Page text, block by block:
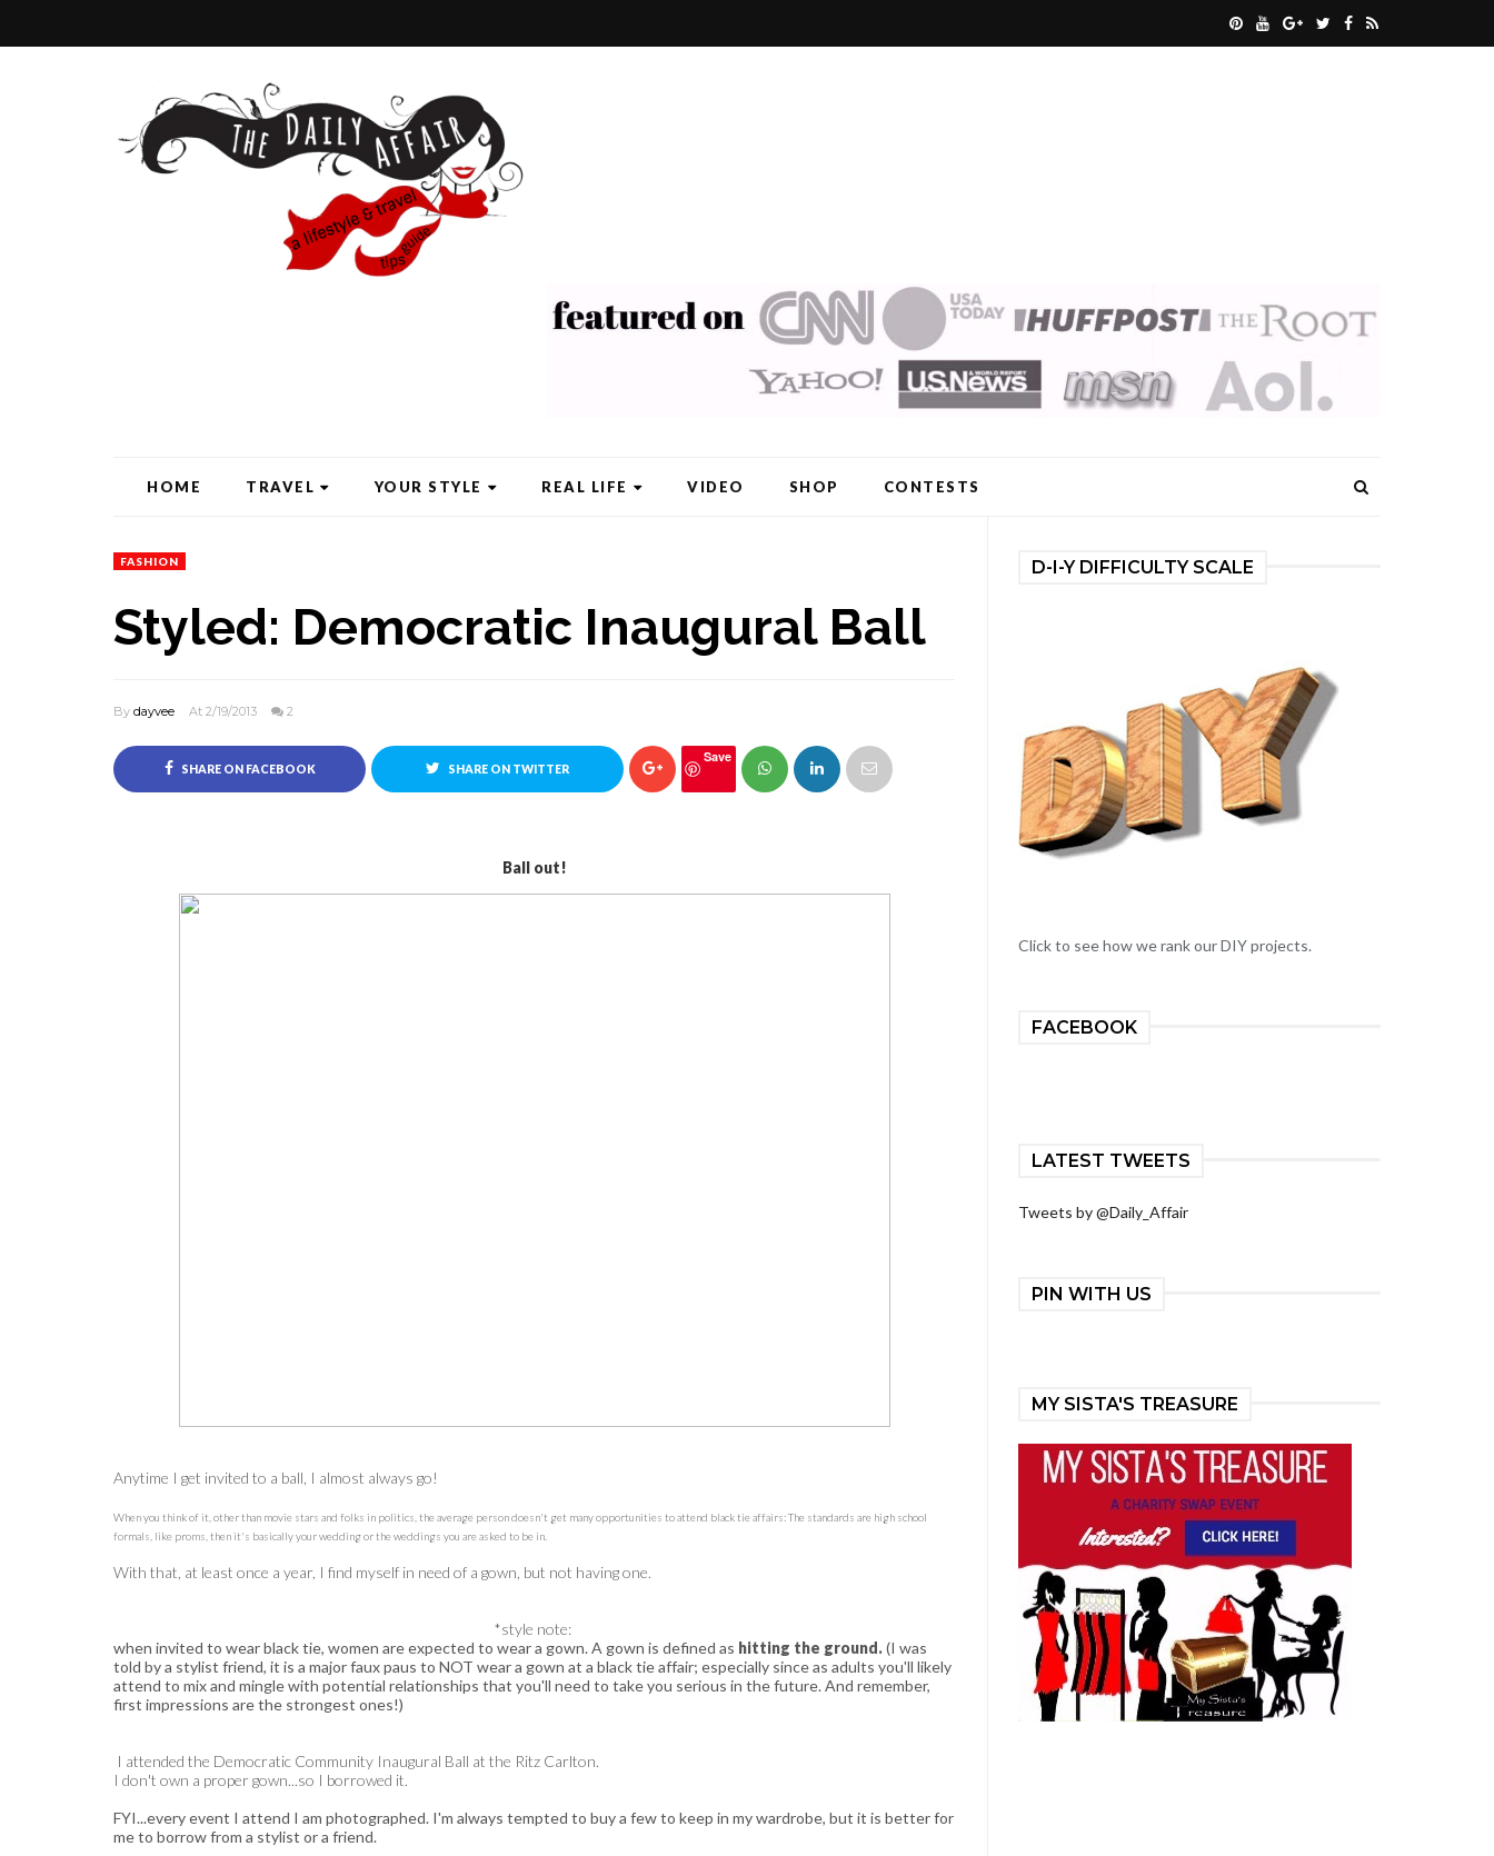
HOME TRAVEL YOUR STYLE REAL LIFE VIDEO SHOP CONTESTS
FASHION
Styled: Democratic Inaugural Ball
By dayvee At 2/19/2013 2
SHARE ON FACEBOOK SHARE ON TWITTER
Save
Ball out!
Anytime I get invited to a ball, I almost always go!
When you think of it, other than movie stars and folks in politics, the average person doesn't get many opportunities to attend black tie affairs: The standards are high school
formals, like proms, then it's basically your wedding or the weddings you are asked to be in.
With that, at least once a year, I find myself in need of a gown, but not having one.
*style note:
when invited to wear black tie, women are expected to wear a gown. A gown is defined as hitting the ground.(I was
told by a stylist friend, it is a major faux paus to NOT wear a gown at a black tie affair; especially since as adults you'll likely
attend to mix and mingle with potential relationships that you'll need to take you serious in the future. And remember,
first impressions are the strongest ones!)
I attended the Democratic Community Inaugural Ball at the Ritz Carlton.
I don't own a proper gown...so I borrowed it.
FYI...every event I attend I am photographed. I'm always tempted to buy a few to keep in my wardrobe, but it is better for
me to borrow from a stylist or a friend.
D-I-Y DIFFICULTY SCALE
Click to see how we rank our DIY projects.
FACEBOOK
LATEST TWEETS
Tweets by @Daily_Affair
PIN WITH US
MY SISTA'S TREASURE